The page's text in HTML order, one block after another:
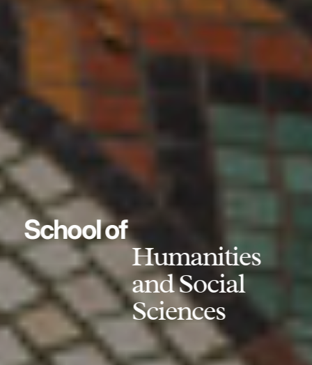
School of
Humanities
and Social
Sciences